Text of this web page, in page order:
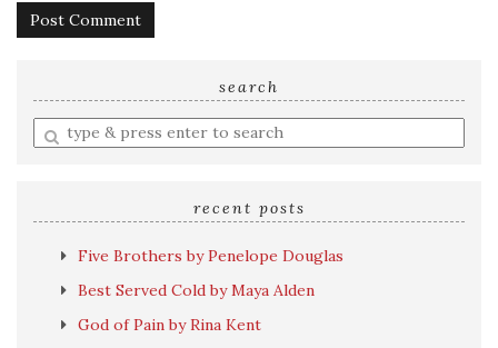
search
Enter
a
recent posts
Five Brothers by Penelope Douglas
Best Served Cold by Maya Alden
God of Pain by Rina Kent